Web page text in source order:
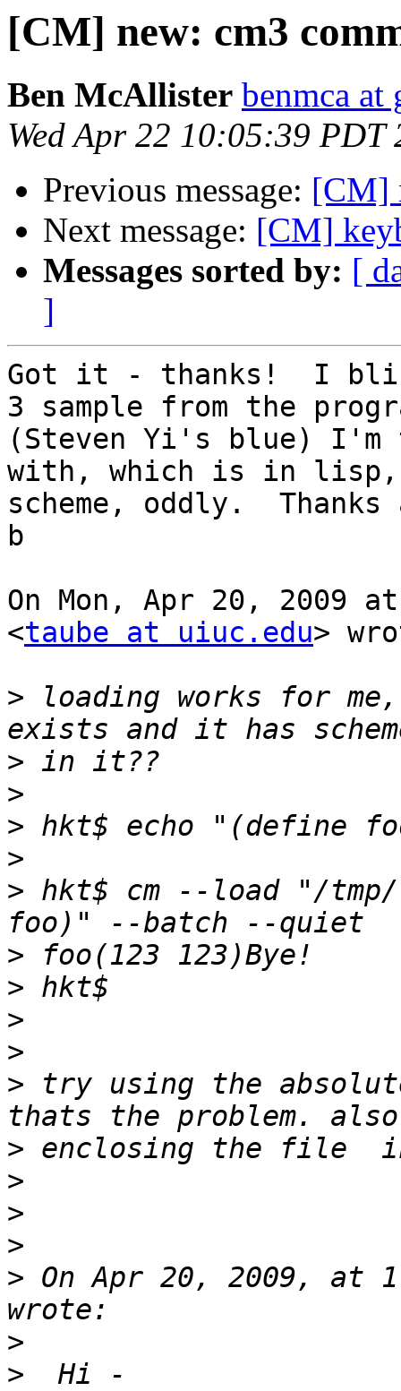
[CM] new: cm3
Ben McAllister benmca at
Wed Apr 22 10:05:39 PDT
Previous message: [CM]
Next message: [CM]
Messages sorted by: [
]
Got it - thanks!  I
3 sample from the
(Steven Yi's blue) I'm
with, which is in
scheme, oddly.
b
On Mon, Apr 20, 2009
<taube at uiuc.edu>
> loading works for
>
>
>
>
> hkt$ cm --load "/
>
>
>
>
> try using the
>
>
>
>
> On Apr 20, 2009, at
>
>